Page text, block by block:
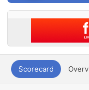
Scorecard